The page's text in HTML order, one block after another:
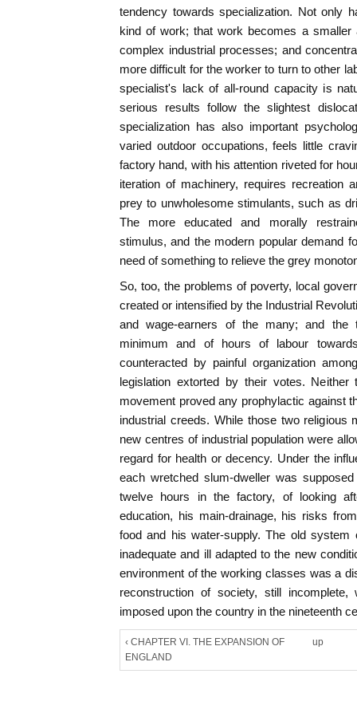
tendency towards specialization. Not only
kind of work; that work becomes a smaller
complex industrial processes; and
more difficult for the worker to turn to other
specialist's lack of all-round capacity is
serious results follow the slightest
specialization has also important
varied outdoor occupations, feels little
factory hand, with his attention riveted for
iteration of machinery, requires recreation
prey to unwholesome stimulants, such as
The more educated and morally
stimulus, and the modern popular demand
need of something to relieve the grey
So, too, the problems of poverty, local
created or intensified by the Industrial
and wage-earners of the many; and the
minimum and of hours of labour
counteracted by painful organization
legislation extorted by their votes.
movement proved any prophylactic against
industrial creeds. While those two religious
new centres of industrial population were
regard for health or decency. Under the
each wretched slum-dweller was
twelve hours in the factory, of looking
education, his main-drainage, his risks
food and his water-supply. The old
inadequate and ill adapted to the new
environment of the working classes was a
reconstruction of society, still incomplete,
imposed upon the country in the nineteenth
‹ CHAPTER VI. THE EXPANSION OF
ENGLAND
up